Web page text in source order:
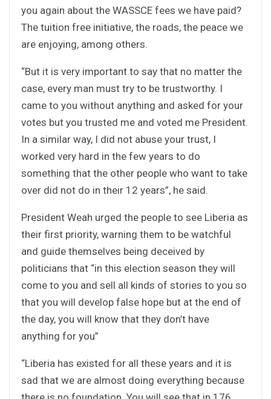
you again about the WASSCE fees we have paid?
The tuition free initiative, the roads, the peace we
are enjoying, among others.
“But it is very important to say that no matter the
case, every man must try to be trustworthy. I
came to you without anything and asked for your
votes but you trusted me and voted me President.
In a similar way, I did not abuse your trust, I
worked very hard in the few years to do
something that the other people who want to take
over did not do in their 12 years”, he said.
President Weah urged the people to see Liberia as
their first priority, warning them to be watchful
and guide themselves being deceived by
politicians that “in this election season they will
come to you and sell all kinds of stories to you so
that you will develop false hope but at the end of
the day, you will know that they don’t have
anything for you”
“Liberia has existed for all these years and it is
sad that we are almost doing everything because